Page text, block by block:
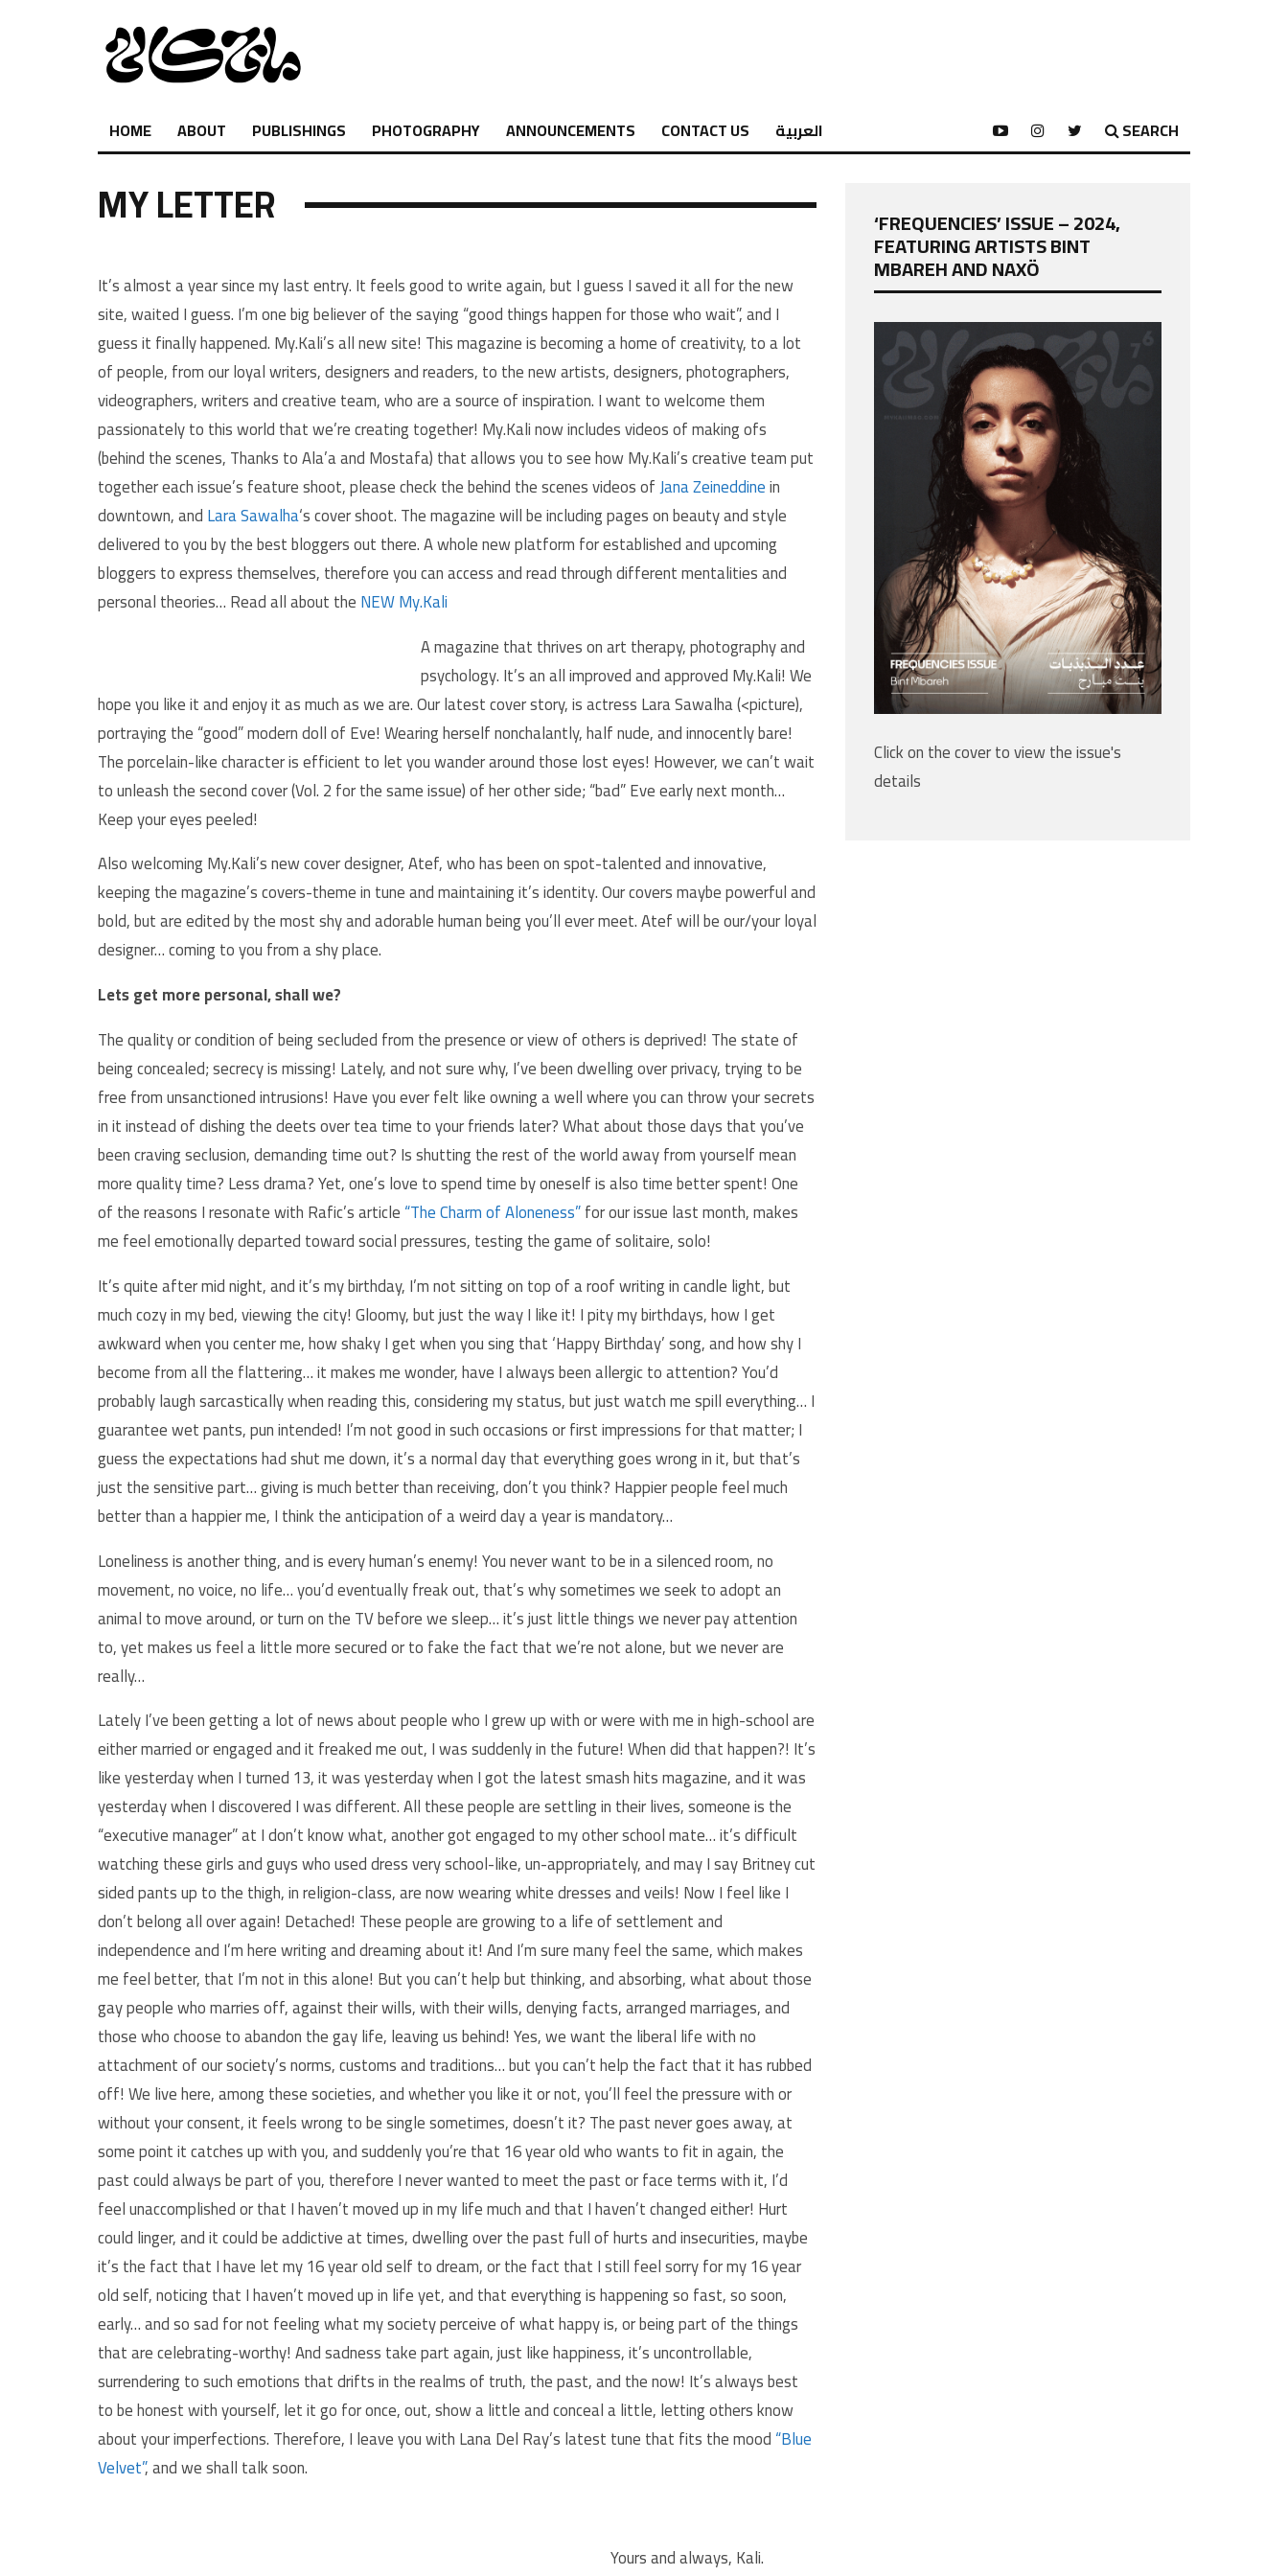
HOME ABOUT PUBLISHINGS PHOTOGRAPHY ANNOUNCEMENTS CONTACT US العربية SEARCH
MY LETTER
It’s almost a year since my last entry. It feels good to write again, but I guess I saved it all for the new
site, waited I guess. I’m one big believer of the saying “good things happen for those who wait”, and I
guess it finally happened. My.Kali’s all new site! This magazine is becoming a home of creativity, to a lot
of people, from our loyal writers, designers and readers, to the new artists, designers, photographers,
videographers, writers and creative team, who are a source of inspiration. I want to welcome them
passionately to this world that we’re creating together! My.Kali now includes videos of making ofs
(behind the scenes, Thanks to Ala’a and Mostafa) that allows you to see how My.Kali’s creative team put
together each issue’s feature shoot, please check the behind the scenes videos ofJana Zeineddinein
downtown, andLara Sawalha‘s cover shoot. The magazine will be including pages on beauty and style
delivered to you by the best bloggers out there. A whole new platform for established and upcoming
bloggers to express themselves, therefore you can access and read through different mentalities and
personal theories… Read all about theNEW My.Kali
A magazine that thrives on art therapy, photography and
psychology. It’s an all improved and approved My.Kali! We
hope you like it and enjoy it as much as we are. Our latest cover story, is actress Lara Sawalha (<picture),
portraying the “good” modern doll of Eve! Wearing herself nonchalantly, half nude, and innocently bare!
The porcelain-like character is efficient to let you wander around those lost eyes! However, we can’t wait
to unleash the second cover (Vol. 2 for the same issue) of her other side; “bad” Eve early next month…
Keep your eyes peeled!
Also welcoming My.Kali’s new cover designer, Atef, who has been on spot-talented and innovative,
keeping the magazine’s covers-theme in tune and maintaining it’s identity. Our covers maybe powerful and
bold, but are edited by the most shy and adorable human being you’ll ever meet. Atef will be our/your loyal
designer… coming to you from a shy place.
Lets get more personal, shall we?
The quality or condition of being secluded from the presence or view of others is deprived! The state of
being concealed; secrecy is missing! Lately, and not sure why, I’ve been dwelling over privacy, trying to be
free from unsanctioned intrusions! Have you ever felt like owning a well where you can throw your secrets
in it instead of dishing the deets over tea time to your friends later? What about those days that you’ve
been craving seclusion, demanding time out? Is shutting the rest of the world away from yourself mean
more quality time? Less drama? Yet, one’s love to spend time by oneself is also time better spent! One
of the reasons I resonate with Rafic’s article“The Charm of Aloneness”for our issue last month, makes
me feel emotionally departed toward social pressures, testing the game of solitaire, solo!
It’s quite after mid night, and it’s my birthday, I’m not sitting on top of a roof writing in candle light, but
much cozy in my bed, viewing the city! Gloomy, but just the way I like it! I pity my birthdays, how I get
awkward when you center me, how shaky I get when you sing that ‘Happy Birthday’ song, and how shy I
become from all the flattering… it makes me wonder, have I always been allergic to attention? You’d
probably laugh sarcastically when reading this, considering my status, but just watch me spill everything… I
guarantee wet pants, pun intended! I’m not good in such occasions or first impressions for that matter; I
guess the expectations had shut me down, it’s a normal day that everything goes wrong in it, but that’s
just the sensitive part… giving is much better than receiving, don’t you think? Happier people feel much
better than a happier me, I think the anticipation of a weird day a year is mandatory…
Loneliness is another thing, and is every human’s enemy! You never want to be in a silenced room, no
movement, no voice, no life… you’d eventually freak out, that’s why sometimes we seek to adopt an
animal to move around, or turn on the TV before we sleep… it’s just little things we never pay attention
to, yet makes us feel a little more secured or to fake the fact that we’re not alone, but we never are
really…
Lately I’ve been getting a lot of news about people who I grew up with or were with me in high-school are
either married or engaged and it freaked me out, I was suddenly in the future! When did that happen?! It’s
like yesterday when I turned 13, it was yesterday when I got the latest smash hits magazine, and it was
yesterday when I discovered I was different. All these people are settling in their lives, someone is the
“executive manager” at I don’t know what, another got engaged to my other school mate… it’s difficult
watching these girls and guys who used dress very school-like, un-appropriately, and may I say Britney cut
sided pants up to the thigh, in religion-class, are now wearing white dresses and veils! Now I feel like I
don’t belong all over again! Detached! These people are growing to a life of settlement and
independence and I’m here writing and dreaming about it! And I’m sure many feel the same, which makes
me feel better, that I’m not in this alone! But you can’t help but thinking, and absorbing, what about those
gay people who marries off, against their wills, with their wills, denying facts, arranged marriages, and
those who choose to abandon the gay life, leaving us behind! Yes, we want the liberal life with no
attachment of our society’s norms, customs and traditions… but you can’t help the fact that it has rubbed
off! We live here, among these societies, and whether you like it or not, you’ll feel the pressure with or
without your consent, it feels wrong to be single sometimes, doesn’t it? The past never goes away, at
some point it catches up with you, and suddenly you’re that 16 year old who wants to fit in again, the
past could always be part of you, therefore I never wanted to meet the past or face terms with it, I’d
feel unaccomplished or that I haven’t moved up in my life much and that I haven’t changed either! Hurt
could linger, and it could be addictive at times, dwelling over the past full of hurts and insecurities, maybe
it’s the fact that I have let my 16 year old self to dream, or the fact that I still feel sorry for my 16 year
old self, noticing that I haven’t moved up in life yet, and that everything is happening so fast, so soon,
early… and so sad for not feeling what my society perceive of what happy is, or being part of the things
that are celebrating-worthy! And sadness take part again, just like happiness, it’s uncontrollable,
surrendering to such emotions that drifts in the realms of truth, the past, and the now! It’s always best
to be honest with yourself, let it go for once, out, show a little and conceal a little, letting others know
about your imperfections. Therefore, I leave you with Lana Del Ray’s latest tune that fits the mood“Blue
Velvet”, and we shall talk soon.
Yours and always, Kali.
‘FREQUENCIES’ ISSUE – 2024,
FEATURING ARTISTS BINT
MBAREH AND NAXÖ
Click on the cover to view the issue's
details